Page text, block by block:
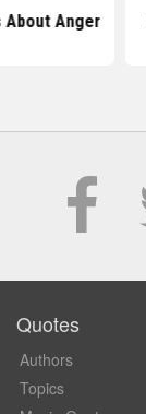
About Anger
Quotes
Authors
Topics